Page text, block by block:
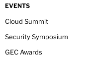
EVENTS
Cloud Summit
Security Symposium
GEC Awards